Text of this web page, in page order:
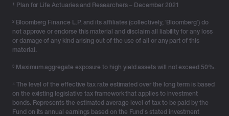
Personal income tax
The Government will bring forward the legislated
increase in the 19% and 32.5% income tax thresholds
from 1 July 2022 to 1 July 2020 which will see a
has been no change to the higher marginal tax rates at
37% and 45%. Furthermore, no changes were
announced to the treatment of taxation for minors, with
the current maximum rate of 66% still applicable.
¹ Plan for Life Actuaries and Researchers – December 2021
² Bloomberg Finance L.P. and its affiliates (collectively, ‘Bloomberg’) do
not approve or endorse this material and disclaim all liability for any loss
or damage of any kind arising out of the use of all or any part of this
material.
³ Maximum aggregate exposure to high yield assets will not exceed 50%.
⁴ The level of the effective tax rate estimated over the long term is based
on the existing legislative tax framework that applies to investment
bonds. Represents the estimated average level of tax to be paid by the
Fund on its annual earnings based on the Fund’s stated investment